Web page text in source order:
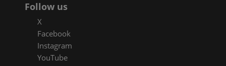
Follow us
X
Facebook
Instagram
YouTube